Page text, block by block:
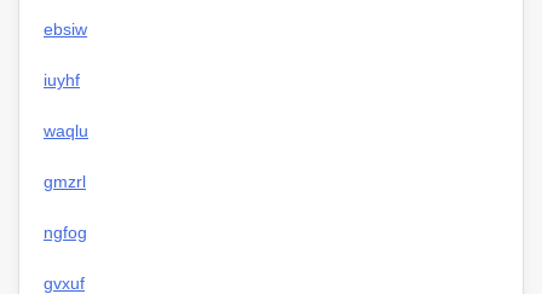
ebsiw
iuyhf
waqlu
gmzrl
ngfog
gvxuf